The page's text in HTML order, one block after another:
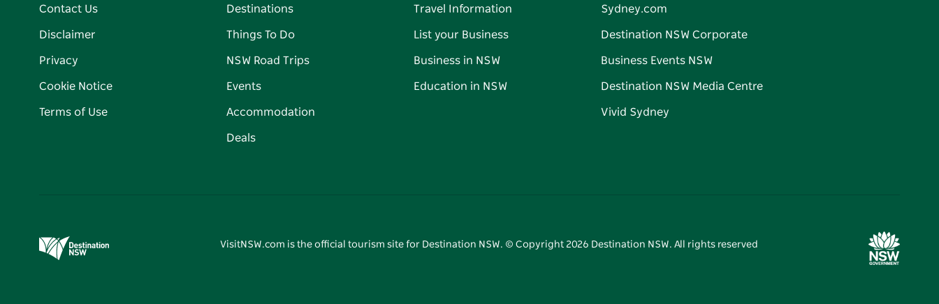
Contact Us
Disclaimer
Privacy
Cookie Notice
Terms of Use
Destinations
Things To Do
NSW Road Trips
Events
Accommodation
Deals
Travel Information
List your Business
Business in NSW
Education in NSW
Sydney.com
Destination NSW Corporate
Business Events NSW
Destination NSW Media Centre
Vivid Sydney
VisitNSW.com is the official tourism site for Destination NSW. © Copyright 2026 Destination NSW. All rights reserved